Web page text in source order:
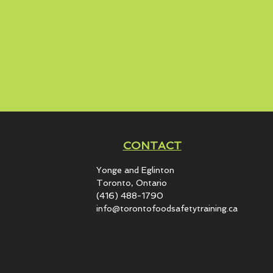
CONTACT
Yonge and Eglinton​
Toronto, Ontario
(416) 488-1790
info@torontofoodsafetytraining.ca